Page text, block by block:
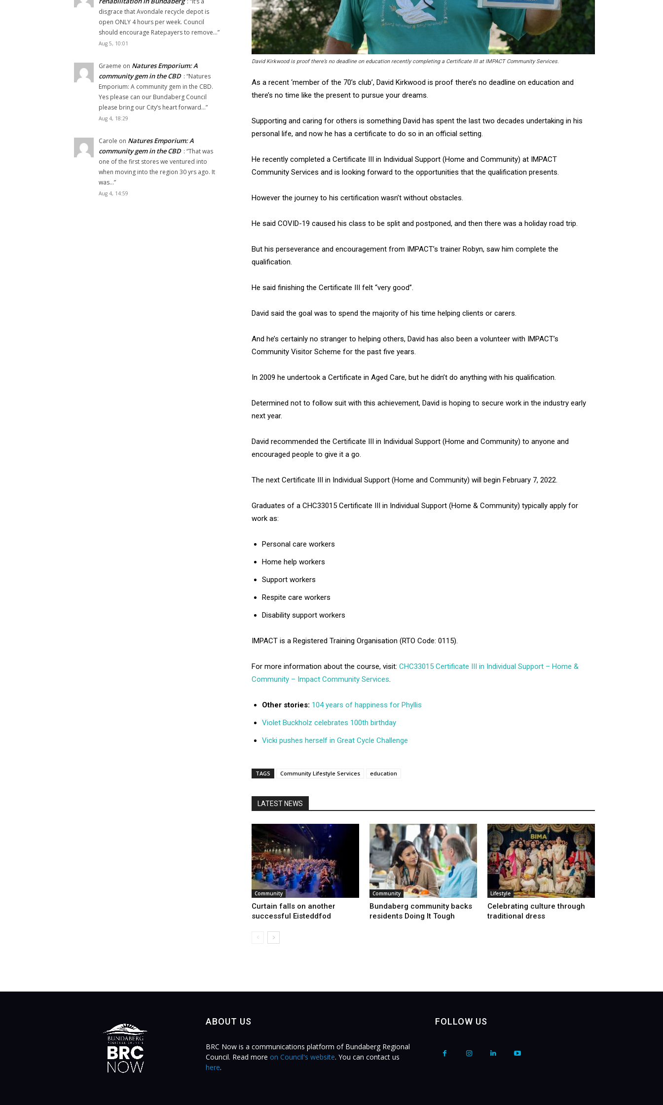
disgrace that Avondale recycle depot is
open ONLY 4 hours per week. Council
should encourage Ratepayers to remove…”
Aug 5, 10:01
Graeme on Natures Emporium: A
community gem in the CBD : “Natures
Emporium: A community gem in the CBD.
Yes please can our Bundaberg Council
please bring our City’s heart forward…”
Aug 4, 18:29
Carole on Natures Emporium: A
community gem in the CBD : “That was
one of the first stores we ventured into
when moving into the region 30 yrs ago. It
was…”
Aug 4, 14:59
David Kirkwood is proof there’s no deadline on education recently completing a Certificate III at IMPACT Community Services.
As a recent ‘member of the 70’s club’, David Kirkwood is proof there’s no deadline on education and
there’s no time like the present to pursue your dreams.
Supporting and caring for others is something David has spent the last two decades undertaking in his
personal life, and now he has a certificate to do so in an official setting.
He recently completed a Certificate III in Individual Support (Home and Community) at IMPACT
Community Services and is looking forward to the opportunities that the qualification presents.
However the journey to his certification wasn’t without obstacles.
He said COVID-19 caused his class to be split and postponed, and then there was a holiday road trip.
But his perseverance and encouragement from IMPACT’s trainer Robyn, saw him complete the
qualification.
He said finishing the Certificate III felt “very good”.
David said the goal was to spend the majority of his time helping clients or carers.
And he’s certainly no stranger to helping others, David has also been a volunteer with IMPACT’s
Community Visitor Scheme for the past five years.
In 2009 he undertook a Certificate in Aged Care, but he didn’t do anything with his qualification.
Determined not to follow suit with this achievement, David is hoping to secure work in the industry early
next year.
David recommended the Certificate III in Individual Support (Home and Community) to anyone and
encouraged people to give it a go.
The next Certificate III in Individual Support (Home and Community) will begin February 7, 2022.
Graduates of a CHC33015 Certificate III in Individual Support (Home & Community) typically apply for
work as:
Personal care workers
Home help workers
Support workers
Respite care workers
Disability support workers
IMPACT is a Registered Training Organisation (RTO Code: 0115).
For more information about the course, visit: CHC33015 Certificate III in Individual Support – Home &
Community – Impact Community Services
Other stories: 104 years of happiness for Phyllis
Violet Buckholz celebrates 100th birthday
Vicki pushes herself in Great Cycle Challenge
TAGS Community Lifestyle Services education
LATEST NEWS
Community
Curtain falls on another
successful Eisteddfod
Community
Bundaberg community backs
residents Doing It Tough
Lifestyle
Celebrating culture through
traditional dress
ABOUT US
BRC Now is a communications platform of Bundaberg Regional
Council. Read more on Council's website. You can contact us
here.
FOLLOW US